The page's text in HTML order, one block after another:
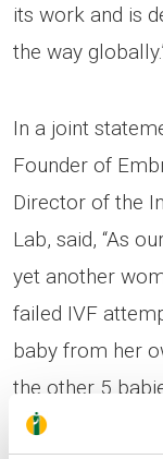
its work and is
the way
In a joint
Founder of
Director of the
Lab, said, “As
yet another
failed IVF
baby from her
the other 5
healthy and